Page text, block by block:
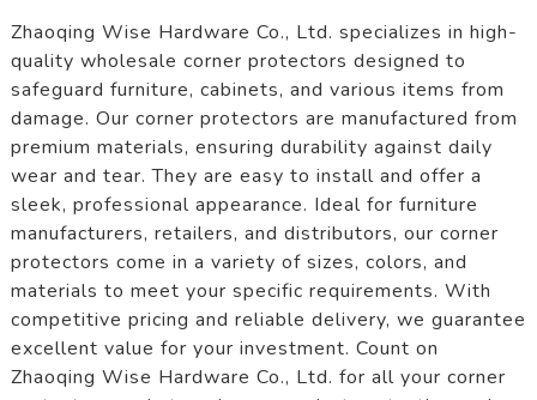
Zhaoqing Wise Hardware Co., Ltd. specializes in high-
quality wholesale corner protectors designed to
safeguard furniture, cabinets, and various items from
damage. Our corner protectors are manufactured from
premium materials, ensuring durability against daily
wear and tear. They are easy to install and offer a
sleek, professional appearance. Ideal for furniture
manufacturers, retailers, and distributors, our corner
protectors come in a variety of sizes, colors, and
materials to meet your specific requirements. With
competitive pricing and reliable delivery, we guarantee
excellent value for your investment. Count on
Zhaoqing Wise Hardware Co., Ltd. for all your corner